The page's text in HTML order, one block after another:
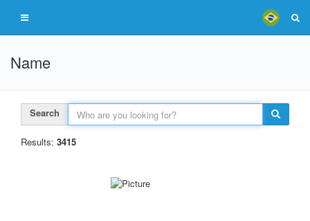
Name
Search
Results: 3415